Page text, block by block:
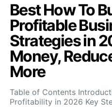
Best How To
Profitable
Strategies in
Money,
More
Table of Contents
Profitability in 2026 Key